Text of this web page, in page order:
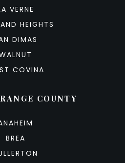
VERNE
HEIGHTS
DIMAS
COVINA
COUNTY
BREA